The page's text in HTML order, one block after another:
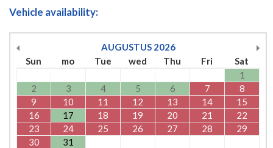
Vehicle availability:
AUGUSTUS 2026
Sun
mo Tue wed Thu Fri
Sat
1
2
3 4 5 6 7
8
9
10 11 12 13 14
15
16
17 18 19 20 21
22
23
24 25 26 27 28
29
30
31